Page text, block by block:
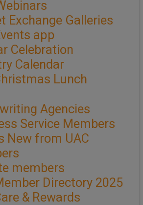
Exchange Galleries
app
Celebration
Calendar
Lunch
Agencies
Service Members
New from UAC
members
Directory 2025
& Rewards